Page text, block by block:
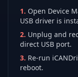
1. Open Device
USB driver is
2. Unplug and
direct USB port.
3. Re-run
reboot.